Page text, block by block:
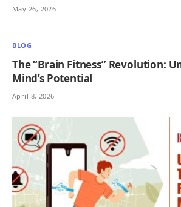
May 26, 2026
BLOG
The “Brain Fitness” Revolution:
Mind’s Potential
April 8, 2026